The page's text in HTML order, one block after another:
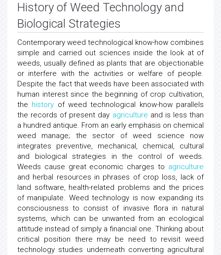
History of Weed Technology and
Biological Strategies
Contemporary weed technological know-how combines
simple and carried out sciences inside the look at of
weeds, usually defined as plants that are objectionable
or interfere with the activities or welfare of people.
Despite the fact that weeds have been associated with
human interest since the beginning of crop cultivation,
the history of weed technological know-how parallels
the records of present day agriculture and is less than
a hundred antique. From an early emphasis on chemical
weed manage; the sector of weed science now
integrates preventive, mechanical, chemical, cultural
and biological strategies in the control of weeds.
Weeds cause great economic charges to agriculture
and herbal resources in phrases of crop loss, lack of
land software, health-related problems and the prices
of manipulate. Weed technology is now expanding its
consciousness to consist of invasive flora in natural
systems, which can be unwanted from an ecological
attitude instead of simply a financial one. Thinking about
critical position there may be need to revisit weed
technology studies underneath converting agricultural